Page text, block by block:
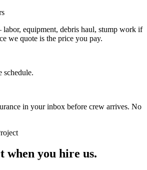
equipment, debris haul, stump work if
we quote is the price you pay.
schedule.
in your inbox before crew arrives. No
when you hire us.